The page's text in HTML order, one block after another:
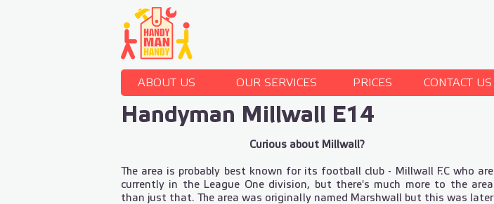
ABOUT US OUR SERVICES PRICES CONTACT US
Handyman Millwall E14
Curious about Millwall?
The area is probably best known for its football club - Millwall F.C who are
currently in the League One division, but there's much more to the area
than just that. The area was originally named Marshwall but this was later